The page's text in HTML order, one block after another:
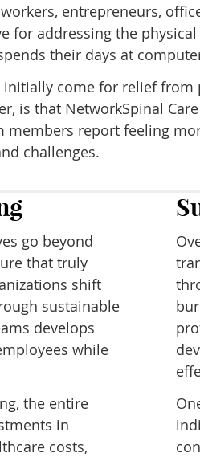
entrepreneurs,
for addressing the
their days at
come for relief
is that NetworkSpinal
members report feeling
challenges.
go beyond
that truly
shift
sustainable
develops
while
the entire
in
costs,